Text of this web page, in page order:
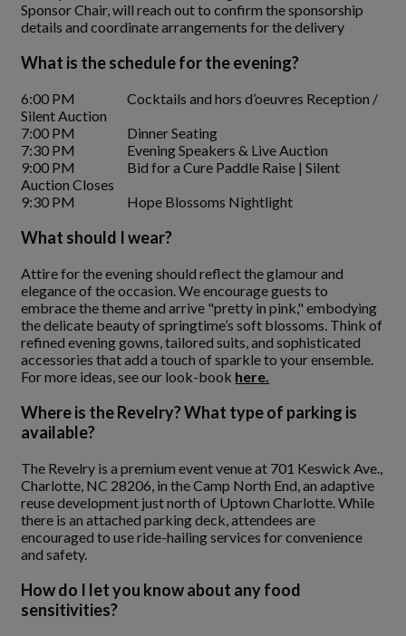
Sponsor Chair, will reach out to confirm the sponsorship
details and coordinate arrangements for the delivery
What is the schedule for the evening?
6:00 PM Cocktails and hors d’oeuvres Reception /
Silent Auction
7:00 PM Dinner Seating
7:30 PM Evening Speakers & Live Auction
9:00 PM Bid for a Cure Paddle Raise | Silent
Auction Closes
9:30 PM Hope Blossoms Nightlight
What should I wear?
Attire for the evening should reflect the glamour and
elegance of the occasion. We encourage guests to
embrace the theme and arrive "pretty in pink," embodying
the delicate beauty of springtime’s soft blossoms. Think of
refined evening gowns, tailored suits, and sophisticated
accessories that add a touch of sparkle to your ensemble.
For more ideas, see our look-book here.
Where is the Revelry? What type of parking is
available?
The Revelry is a premium event venue at 701 Keswick Ave.,
Charlotte, NC 28206, in the Camp North End, an adaptive
reuse development just north of Uptown Charlotte. While
there is an attached parking deck, attendees are
encouraged to use ride-hailing services for convenience
and safety.
How do I let you know about any food
sensitivities?